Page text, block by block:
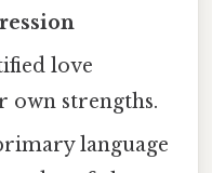
love
own strengths.
language